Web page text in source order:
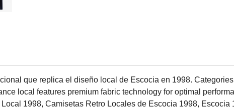
que replica el diseño local de Escocia en 1998.
local features premium fabric technology for optimal
1998, Camisetas Retro Locales de Escocia 1998,